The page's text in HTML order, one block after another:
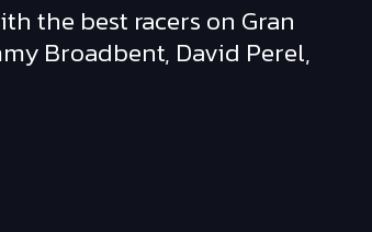
the best racers on Gran
Broadbent, David Perel,